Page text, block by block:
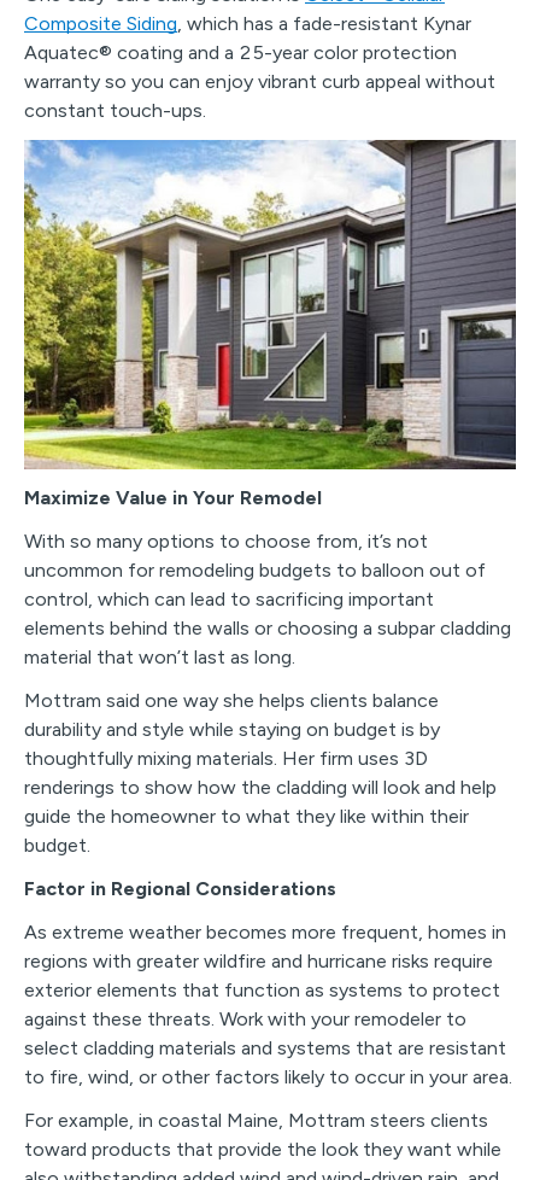
Composite Siding, which has a fade-resistant Kynar
Aquatec® coating and a 25-year color protection
warranty so you can enjoy vibrant curb appeal without
constant touch-ups.
Maximize Value in Your Remodel
With so many options to choose from, it’s not
uncommon for remodeling budgets to balloon out of
control, which can lead to sacrificing important
elements behind the walls or choosing a subpar cladding
material that won’t last as long.
Mottram said one way she helps clients balance
durability and style while staying on budget is by
thoughtfully mixing materials. Her firm uses 3D
renderings to show how the cladding will look and help
guide the homeowner to what they like within their
budget.
Factor in Regional Considerations
As extreme weather becomes more frequent, homes in
regions with greater wildfire and hurricane risks require
exterior elements that function as systems to protect
against these threats. Work with your remodeler to
select cladding materials and systems that are resistant
to fire, wind, or other factors likely to occur in your area.
For example, in coastal Maine, Mottram steers clients
toward products that provide the look they want while